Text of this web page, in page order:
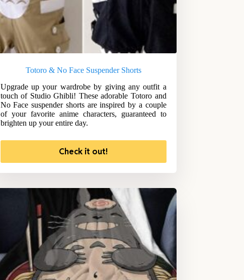
Totoro & No Face Suspender Shorts
Upgrade up your wardrobe by giving any outfit a
touch of Studio Ghibli! These adorable Totoro and
No Face suspender shorts are inspired by a couple
of your favorite anime characters, guaranteed to
brighten up your entire day.
Check it out!